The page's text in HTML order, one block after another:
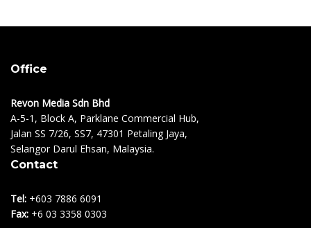
Office
Revon Media Sdn Bhd
A-5-1, Block A, Parklane Commercial Hub,
Jalan SS 7/26, SS7, 47301 Petaling Jaya,
Selangor Darul Ehsan, Malaysia.
Contact
Tel: +603 7886 6091
Fax: +6 03 3358 0303